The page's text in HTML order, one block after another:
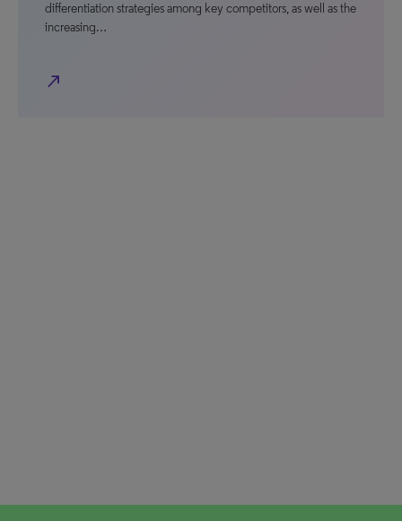
differentiation strategies among key competitors, as well as the
increasing…
north_east